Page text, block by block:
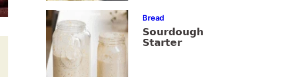
Bread
Sourdough
Starter